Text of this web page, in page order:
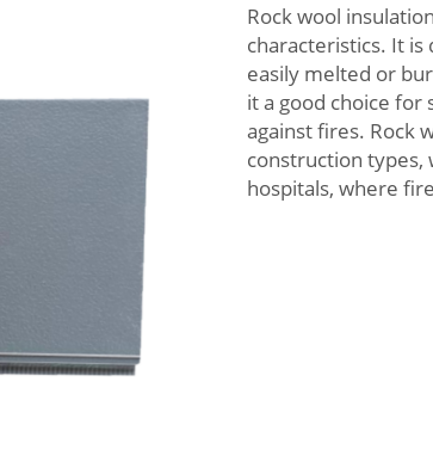
Rock wool
characteristics. It
easily melted or
it a good choice
against fires. Rock
construction types,
hospitals, where